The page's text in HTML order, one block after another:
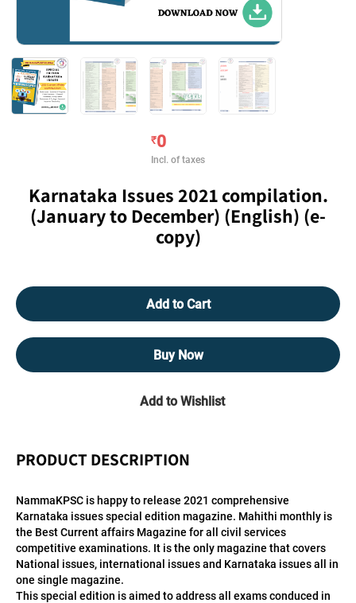
₹0
Incl. of taxes
Karnataka Issues 2021 compilation.
(January to December) (English) (e-
copy)
Add to Cart
Buy Now
Add to Wishlist
PRODUCT DESCRIPTION
NammaKPSC is happy to release 2021 comprehensive
Karnataka issues special edition magazine. Mahithi monthly is
the Best Current affairs Magazine for all civil services
competitive examinations. It is the only magazine that covers
National issues, international issues and Karnataka issues all in
one single magazine.
This special edition is aimed to address all exams conduced in